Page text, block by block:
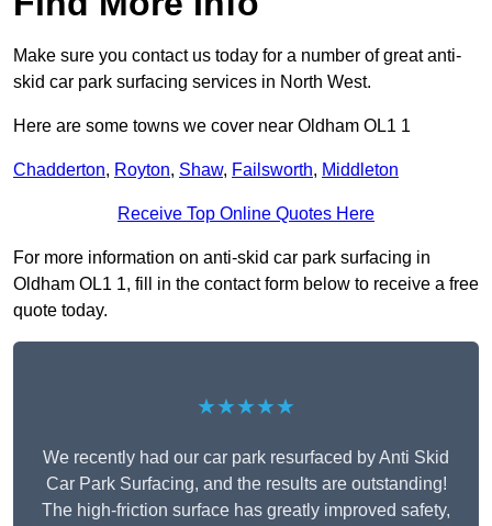
Make sure you contact us today for a number of great anti-
skid car park surfacing services in North West.
Here are some towns we cover near Oldham OL1 1
Chadderton, Royton, Shaw, Failsworth, Middleton
Receive Top Online Quotes Here
For more information on anti-skid car park surfacing in
Oldham OL1 1, fill in the contact form below to receive a free
quote today.
★★★★★
We recently had our car park resurfaced by Anti Skid
Car Park Surfacing, and the results are outstanding!
The high-friction surface has greatly improved safety,